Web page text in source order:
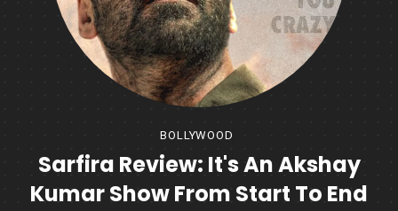
BOLLYWOOD
Sarfira Review: It's An Akshay
Kumar Show From Start To End